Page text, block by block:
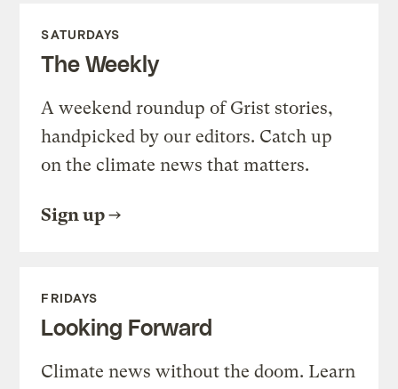
SATURDAYS
The Weekly
A weekend roundup of Grist stories,
handpicked by our editors. Catch up
on the climate news that matters.
Sign up
FRIDAYS
Looking Forward
Climate news without the doom. Learn